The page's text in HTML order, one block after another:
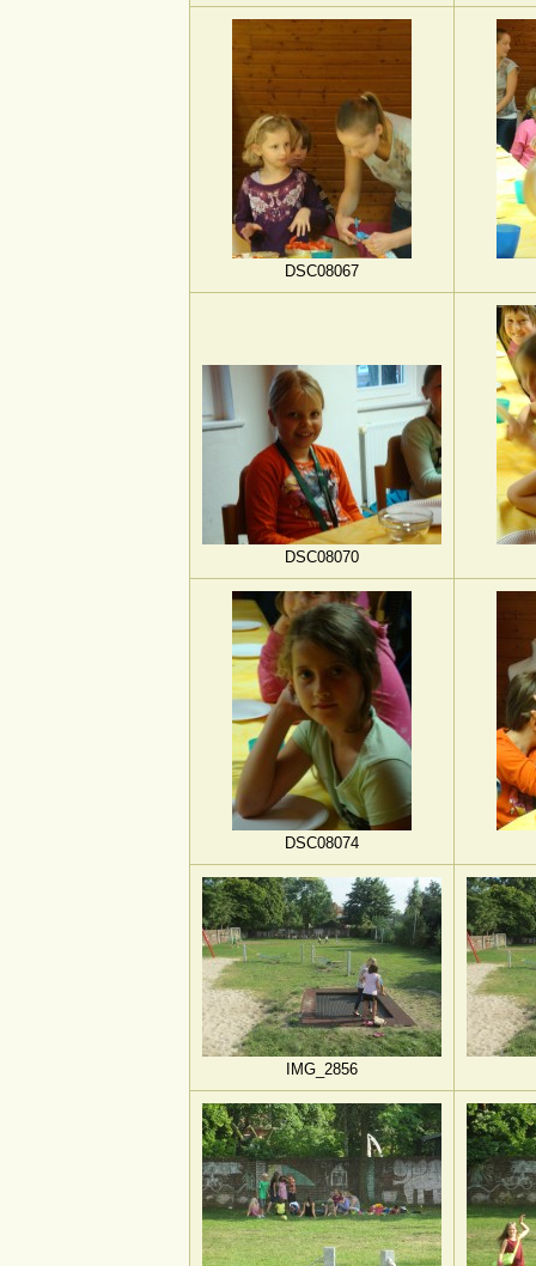
DSC08067
DSC08070
DSC08074
IMG_2856